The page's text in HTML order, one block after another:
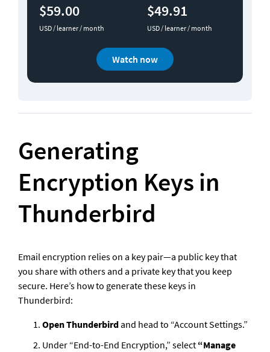
$59.00
USD / learner / month
$49.91
USD / learner / month
Watch now
Generating
Encryption Keys in
Thunderbird
Email encryption relies on a key pair—a public key that
you share with others and a private key that you keep
secure. Here’s how to generate these keys in
Thunderbird:
Open Thunderbird and head to “Account Settings.”
Under “End-to-End Encryption,” select “Manage